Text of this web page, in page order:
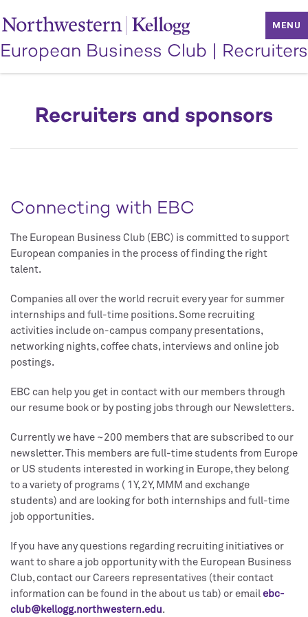
MENU
European Business Club | Recruiters
Recruiters and sponsors
Connecting with EBC
The European Business Club (EBC) is committed to support
European companies in the process of finding the right
talent.
Companies all over the world recruit every year for summer
internships and full-time positions. Some recruiting
activities include on-campus company presentations,
networking nights, coffee chats, interviews and online job
postings.
EBC can help you get in contact with our members through
our resume book or by posting jobs through our Newsletters.
Currently we have ~200 members that are subscribed to our
newsletter. This members are full-time students from Europe
or US students interested in working in Europe, they belong
to a variety of programs ( 1Y, 2Y, MMM and exchange
students) and are looking for both internships and full-time
job opportunities.
If you have any questions regarding recruiting initiatives or
want to share a job opportunity with the European Business
Club, contact our Careers representatives (their contact
information can be found in the about us tab) or email ebc-
club@kellogg.northwestern.edu.